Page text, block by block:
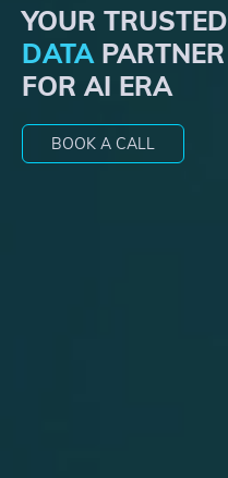
YOUR TRUSTED
DATA PARTNER
FOR AI ERA
BOOK A CALL